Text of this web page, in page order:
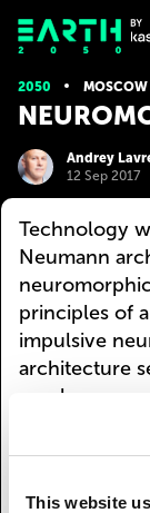
This website
2050 MOSCOW
Andrey
12 Sep 2017
Technology
Neumann
principles of
impulsive
architecture
much more
source and